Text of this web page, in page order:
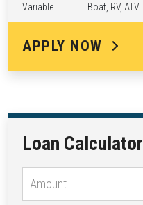
Variable Boat, RV, ATV
APPLY NOW
Loan Calculator